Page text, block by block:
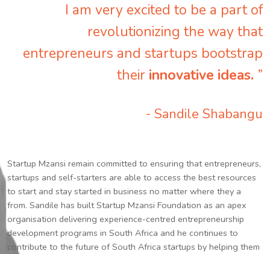
I am very excited to be a part of
revolutionizing the way that
entrepreneurs and startups bootstrap
their innovative ideas. ”
- Sandile Shabangu
Startup Mzansi remain committed to ensuring that entrepreneurs,
startups and self-starters are able to access the best resources
to start and stay started in business no matter where they a
from. Sandile has built Startup Mzansi Foundation as an apex
organisation delivering experience-centred entrepreneurship
development programs in South Africa and he continues to
contribute to the future of South Africa startups by helping them